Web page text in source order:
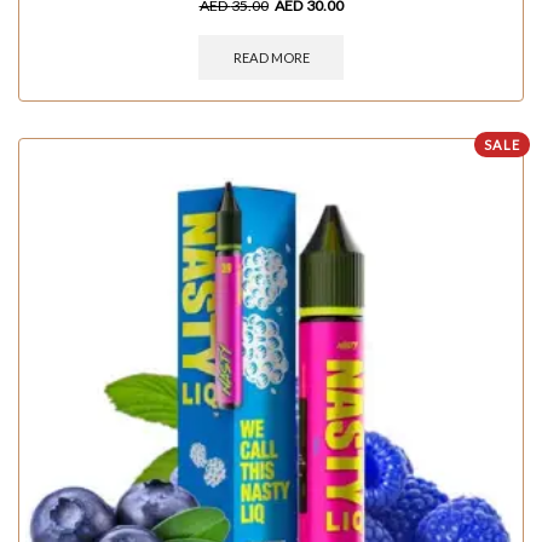
AED35.00 AED 30.00
READ MORE
SALE